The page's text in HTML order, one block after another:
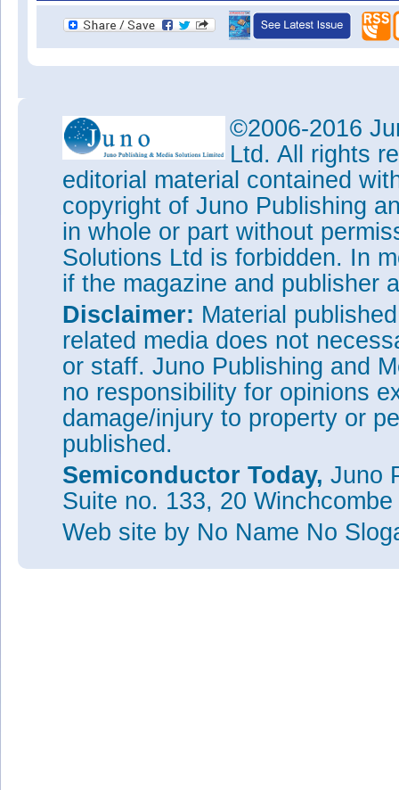
©2006-2016
Ltd. All rights
editorial material contained
copyright of Juno Publishing
in whole or part without
Solutions Ltd is forbidden. In
if the magazine and publisher
Disclaimer: Material
related media does not
or staff. Juno Publishing and
no responsibility for opinions
damage/injury to property or
published.
Semiconductor Today, Juno
Suite no. 133, 20
Web site by No Name No